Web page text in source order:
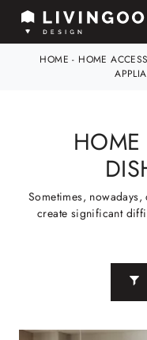
HOME - HOME
HOME
Sometimes,
create significant